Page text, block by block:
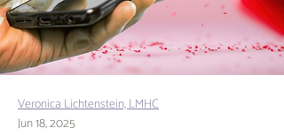
Veronica Lichtenstein, LMHC
Jun 18, 2025